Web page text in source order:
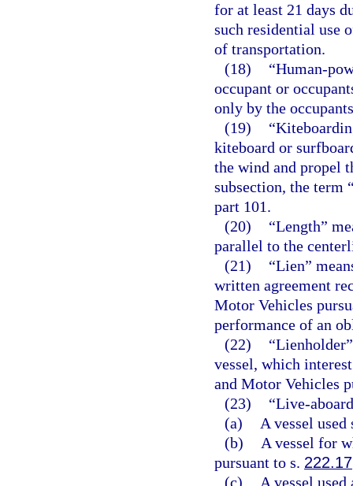
for at least 21 days
such residential use
of transportation.
(18)
“Human-
occupant or
only by the
(19)
kiteboard or
the wind and propel
subsection, the term
part 101.
(20)
“Length”
parallel to the
(21)
“Lien”
written agreement
Motor Vehicles
performance of an
(22)
vessel, which
and Motor Vehicles
(23)
“Live-
(a)
A vessel
(b)
A vessel for
pursuant to s. 222.17
(c)
A vessel